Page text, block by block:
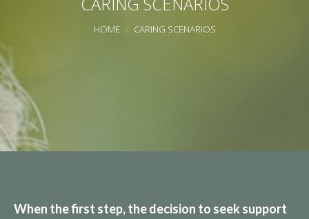
You are here:
HOME CARING SCENARIOS
When the first step, the decision to seek support